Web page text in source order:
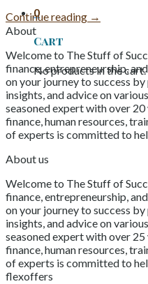
0
Cart
No products in the cart.
Continue reading →
About
Welcome to The Stuff of
finance, entrepreneurship,
on your journey to success
insights, and advice on
seasoned expert with over
finance, human resources,
of experts is committed to
About us
Welcome to The Stuff of
finance, entrepreneurship,
on your journey to success
insights, and advice on
seasoned expert with over
finance, human resources,
of experts is committed to
flexoffers